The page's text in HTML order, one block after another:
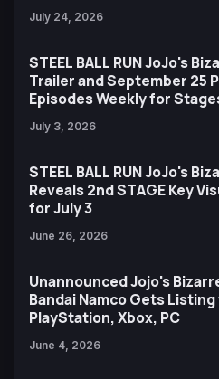
July 24, 2026
STEEL BALL RUN JoJo's
Trailer and September 25
Episodes Weekly for
July 3, 2026
STEEL BALL RUN JoJo's
Reveals 2nd STAGE Key
for July 3
June 26, 2026
Unannounced Jojo's
Bandai Namco Gets
PlayStation, Xbox, PC
June 4, 2026